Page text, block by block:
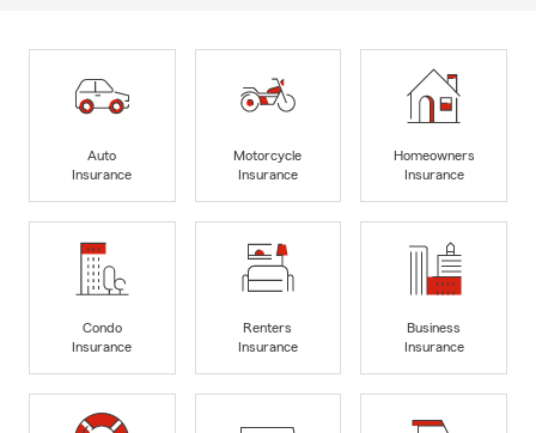
Auto
Insurance
Motorcycle
Insurance
Homeowners
Insurance
Condo
Insurance
Renters
Insurance
Business
Insurance